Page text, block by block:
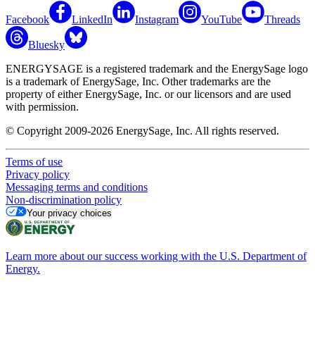
Facebook LinkedIn Instagram YouTube Threads
Bluesky
ENERGYSAGE is a registered trademark and the EnergySage logo
is a trademark of EnergySage, Inc. Other trademarks are the
property of either EnergySage, Inc. or our licensors and are used
with permission.
© Copyright 2009-2026 EnergySage, Inc. All rights reserved.
Terms of use
Privacy policy
Messaging terms and conditions
Non-discrimination policy
Your privacy choices
Learn more about our success working with the U.S. Department of
Energy.